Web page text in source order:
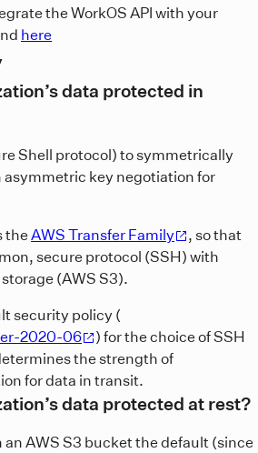
the WorkOS API with your
here
data protected in
Shell protocol) to symmetrically
key negotiation for
theAWS Transfer Family
, so that
secure protocol (SSH) with
(AWS S3).
security policy (
2020-06
) for the choice of SSH
the strength of
for data in transit.
data protected at rest?
an AWS S3 bucket the default (since